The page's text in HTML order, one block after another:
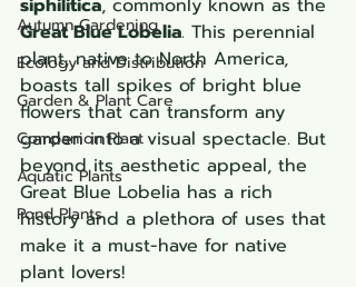
Autumn Gardening
Ecology and Distribution
Garden & Plant Care
Companion Plant
Aquatic Plants
Pond Plants
siphilitica, commonly known as the
Great Blue Lobelia. This perennial
plant, native to North America,
boasts tall spikes of bright blue
flowers that can transform any
garden into a visual spectacle. But
beyond its aesthetic appeal, the
Great Blue Lobelia has a rich
history and a plethora of uses that
make it a must-have for native
plant lovers!